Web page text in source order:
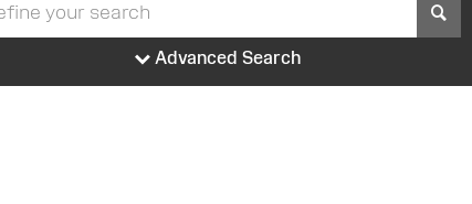
Advanced Search